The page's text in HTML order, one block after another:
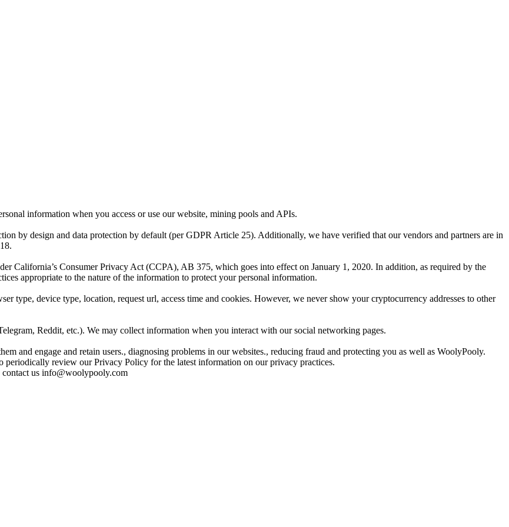
information when you access or use our website, mining pools and APIs.
by design and data protection by default (per GDPR Article 25). Additionally, we have verified that our vendors and partners are in
California’s Consumer Privacy Act (CCPA), AB 375, which goes into effect on January 1, 2020. In addition, as required by the
appropriate to the nature of the information to protect your personal information.
type, device type, location, request url, access time and cookies. However, we never show your cryptocurrency addresses to other
Reddit, etc.). We may collect information when you interact with our social networking pages.
and engage and retain users., diagnosing problems in our websites., reducing fraud and protecting you as well as WoolyPooly.
review our Privacy Policy for the latest information on our privacy practices.
us info@woolypooly.com